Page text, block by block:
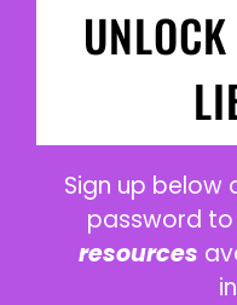
Sign up below
password
resources